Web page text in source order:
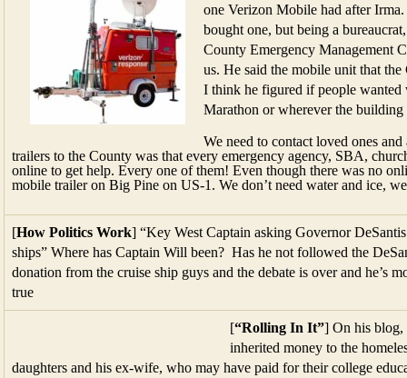
one Verizon Mobile had after
bought one, but being a
County Emergency Management
us. He said the mobile unit that
I think he figured if people
Marathon or wherever the building
We need to contact loved ones
trailers to the County was that every emergency agency, SBA,
online to get help. Every one of them! Even though there was no
mobile trailer on Big Pine on US-1. We don’t need water and ice,
[How Politics Work] “Key West Captain asking Governor
ships” Where has Captain Will been? Has he not followed the
donation from the cruise ship guys and the debate is over and he’s
true
[“Rolling In It”] On his blog,
inherited money to the
daughters and his ex-wife, who may have paid for their college